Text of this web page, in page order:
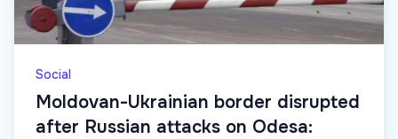
Social
Moldovan-Ukrainian border disrupted
after Russian attacks on Odesa: